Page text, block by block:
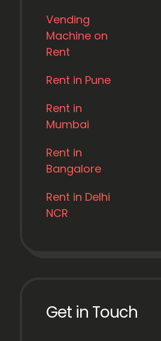
Vending
Machine on
Rent
Rent in Pune
Rent in
Mumbai
Rent in
Bangalore
Rent in Delhi
NCR
Get in Touch